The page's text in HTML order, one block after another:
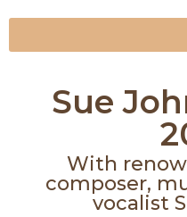
Sue
With
composer,
vocalist